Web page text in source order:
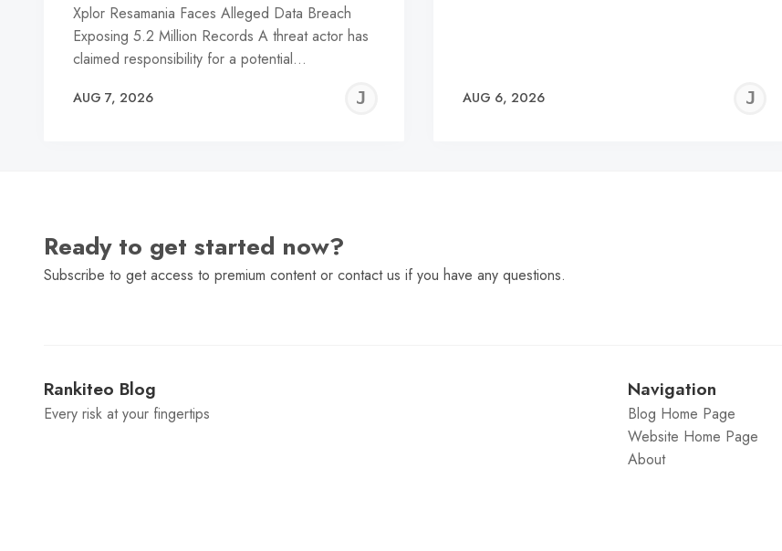
Xplor Resamania Faces Alleged Data Breach
Exposing 5.2 Million Records A threat actor has
claimed responsibility for a potential…
AUG 7, 2026
JEREMY
AUG 6, 2026
Ready to get started now?
Subscribe to get access to premium content or contact us if you have any questions.
Rankiteo Blog
Every risk at your fingertips
Navigation
Blog Home Page
Website Home Page
About